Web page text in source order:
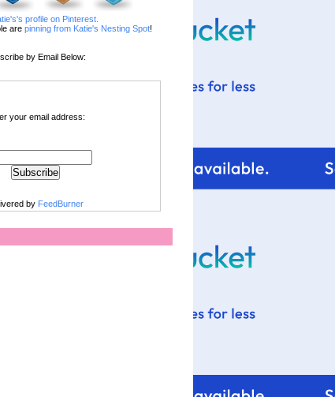
profile on Pinterest.
are pinning from Katie's Nesting Spot!
by Email Below:
your email address:
by FeedBurner